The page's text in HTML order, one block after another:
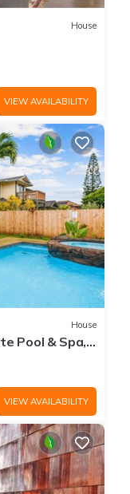
House
VIEW AVAILABILITY
House
Pool & Spa,
VIEW AVAILABILITY